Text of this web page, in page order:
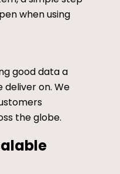
when using
good data a
on. We
the globe.